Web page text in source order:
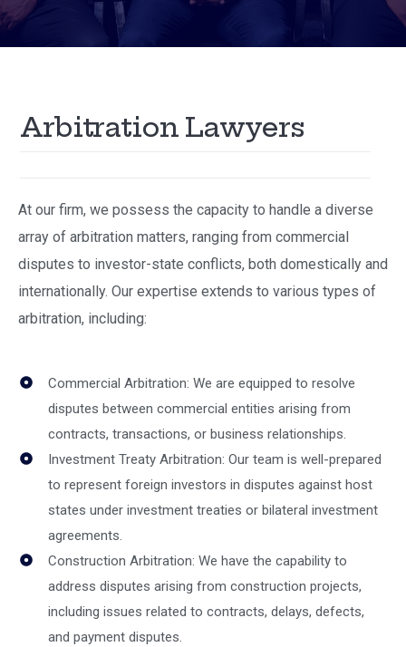
Arbitration Lawyers
At our firm, we possess the capacity to handle a diverse
array of arbitration matters, ranging from commercial
disputes to investor-state conflicts, both domestically and
internationally. Our expertise extends to various types of
arbitration, including:
Commercial Arbitration: We are equipped to resolve
disputes between commercial entities arising from
contracts, transactions, or business relationships.
Investment Treaty Arbitration: Our team is well-prepared
to represent foreign investors in disputes against host
states under investment treaties or bilateral investment
agreements.
Construction Arbitration: We have the capability to
address disputes arising from construction projects,
including issues related to contracts, delays, defects,
and payment disputes.